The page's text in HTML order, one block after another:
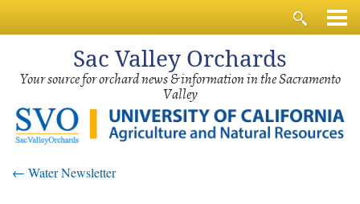
Sac Valley Orchards
Your source for orchard news & information in the Sacramento
Valley
← Water Newsletter